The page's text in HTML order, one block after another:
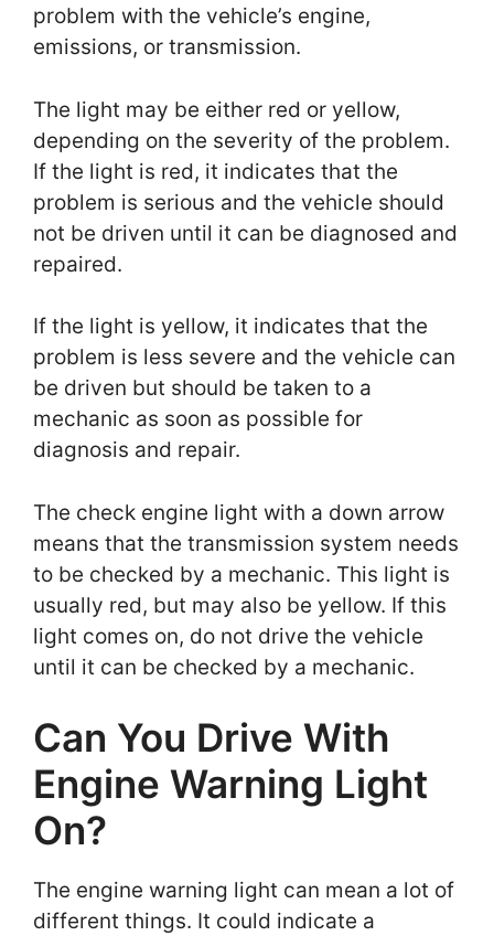
problem with the vehicle’s engine,
emissions, or transmission.
The light may be either red or yellow,
depending on the severity of the problem.
If the light is red, it indicates that the
problem is serious and the vehicle should
not be driven until it can be diagnosed and
repaired.
If the light is yellow, it indicates that the
problem is less severe and the vehicle can
be driven but should be taken to a
mechanic as soon as possible for
diagnosis and repair.
The check engine light with a down arrow
means that the transmission system needs
to be checked by a mechanic. This light is
usually red, but may also be yellow. If this
light comes on, do not drive the vehicle
until it can be checked by a mechanic.
Can You Drive With
Engine Warning Light
On?
The engine warning light can mean a lot of
different things. It could indicate a